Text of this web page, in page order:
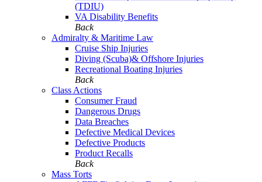
(TDIU)
VA Disability Benefits
Back
Admiralty & Maritime Law
Cruise Ship Injuries
Diving (Scuba)& Offshore Injuries
Recreational Boating Injuries
Back
Class Actions
Consumer Fraud
Dangerous Drugs
Data Breaches
Defective Medical Devices
Defective Products
Product Recalls
Back
Mass Torts